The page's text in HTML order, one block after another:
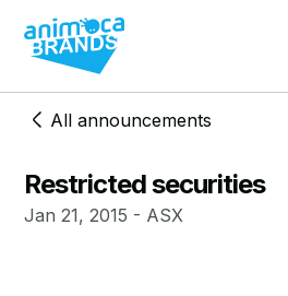
All announcements
Restricted securities
Jan 21, 2015 - ASX